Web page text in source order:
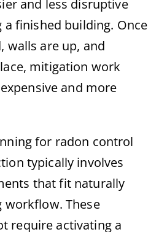
and less disruptive
finished building. Once
walls are up, and
mitigation work
and more
for radon control
typically involves
that fit naturally
workflow. These
require activating a